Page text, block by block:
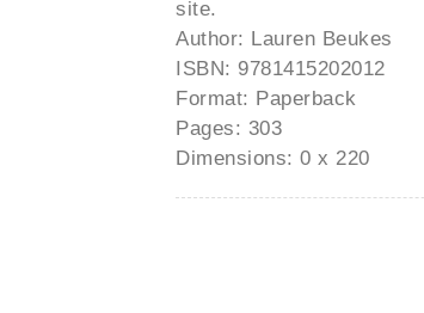
site.
Author: Lauren Beukes
ISBN: 9781415202012
Format: Paperback
Pages: 303
Dimensions: 0 x 220